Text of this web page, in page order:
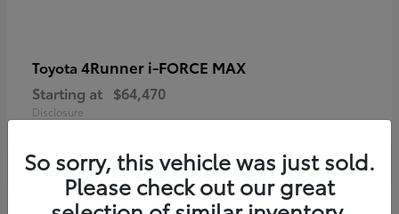
Toyota 4Runner i-FORCE MAX
Starting at $64,470
Disclosure
So sorry, this vehicle was just sold.
Please check out our great